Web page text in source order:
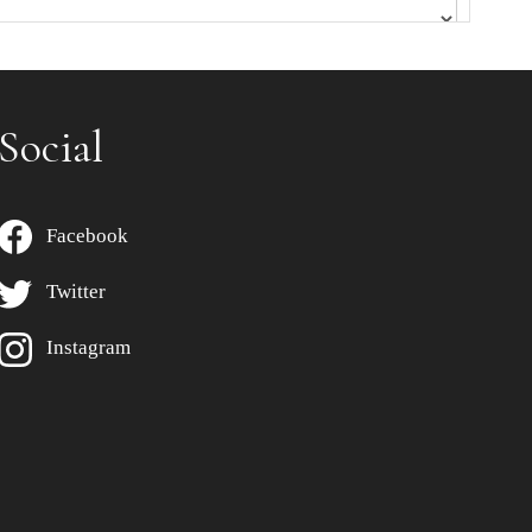
Social
Facebook
Twitter
Instagram